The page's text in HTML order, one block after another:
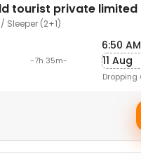
tourist private limited
Sleeper (2+1)
-7h 35m-
6:50 AM
11 Aug
Dropping